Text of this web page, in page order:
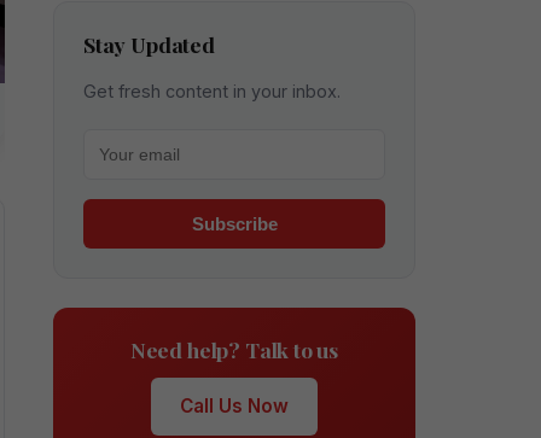
Stay Updated
Get fresh content in your inbox.
Subscribe
Need help? Talk to us
Call Us Now